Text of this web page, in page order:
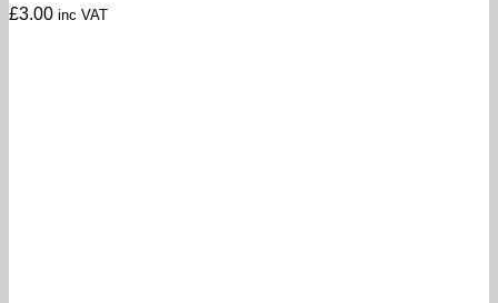
£3.00 inc VAT